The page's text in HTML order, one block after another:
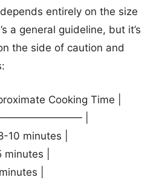
entirely on the size
a general guideline, but it’s
the side of caution and
Cooking Time |
———————— |
10 minutes |
minutes |
|